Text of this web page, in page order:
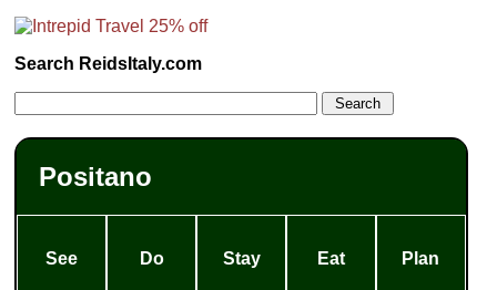
Search ReidsItaly.com
Positano
See Do Stay Eat Plan